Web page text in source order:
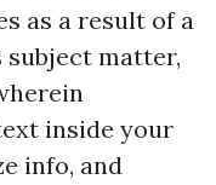
as a result of a
matter,
inside your
info, and